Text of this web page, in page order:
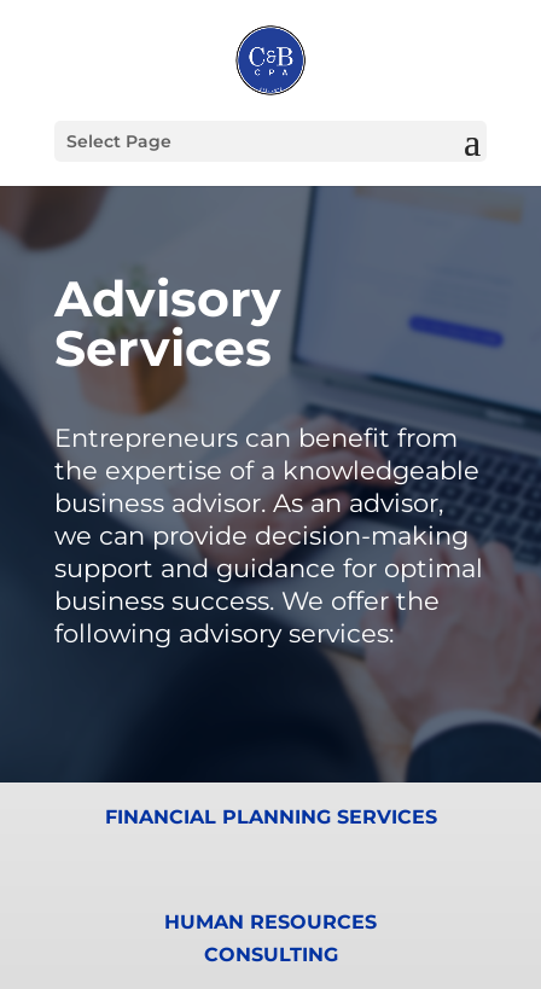
Select Page
Advisory
Services
Entrepreneurs can benefit from
the expertise of a knowledgeable
business advisor. As an advisor,
we can provide decision-making
support and guidance for optimal
business success. We offer the
following advisory services:
FINANCIAL PLANNING SERVICES
HUMAN RESOURCES
CONSULTING